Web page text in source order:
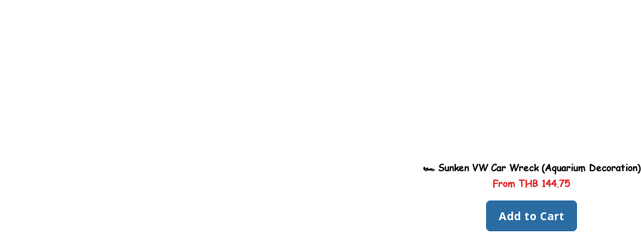
🏎️ Sunken VW Car Wreck (Aquarium Decoration)
From THB 144.75
Sale Price
Add to Cart